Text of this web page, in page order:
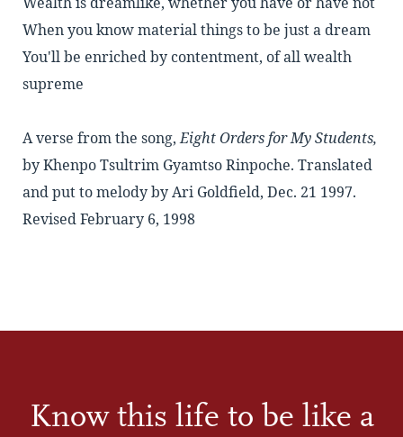
When you know material things to be just a dream
You'll be enriched by contentment, of all wealth
supreme
A verse from the song,Eight Orders for My Students,
byKhenpo Tsultrim Gyamtso Rinpoche. Translated
and put to melody by Ari Goldfield, Dec. 21 1997.
Revised February 6, 1998
Know this life to be like a